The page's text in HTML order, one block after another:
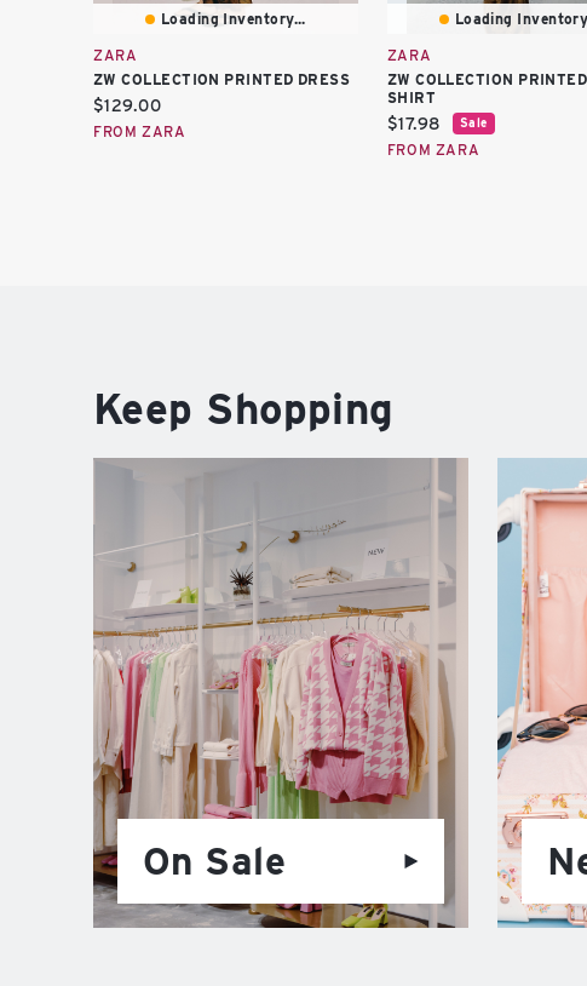
Loading Inventory...
ZARA
ZW COLLECTION PRINTED DRESS
Current
price:
$129.00
FROM ZARA
Loading
ZARA
ZW COLLECTION
SHIRT
Current
price:
$17.98 Sale
FROM ZARA
Keep Shopping
On Sale